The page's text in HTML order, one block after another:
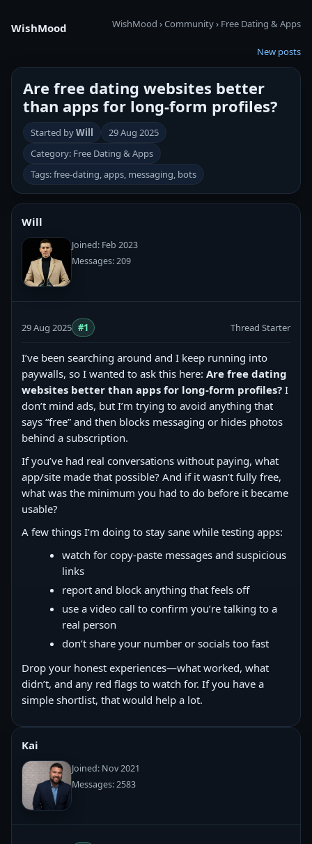
WishMood WishMood ›Community› Free Dating & Apps
New posts
Are free dating websites better
than apps for long-form profiles?
Started byWill
29 Aug 2025
Category: Free Dating & Apps
Tags: free-dating, apps, messaging, bots
Will
Joined: Feb 2023
Messages: 209
29 Aug 2025 #1 Thread Starter
I’ve been searching around and I keep running into
paywalls, so I wanted to ask this here: Are free dating
websites better than apps for long-form profiles? I
don’t mind ads, but I’m trying to avoid anything that
says “free” and then blocks messaging or hides photos
behind a subscription.
If you’ve had real conversations without paying, what
app/site made that possible? And if it wasn’t fully free,
what was the minimum you had to do before it became
usable?
A few things I’m doing to stay sane while testing apps:
watch for copy‑paste messages and suspicious
links
report and block anything that feels off
use a video call to confirm you’re talking to a
real person
don’t share your number or socials too fast
Drop your honest experiences—what worked, what
didn’t, and any red flags to watch for. If you have a
simple shortlist, that would help a lot.
Kai
Joined: Nov 2021
Messages: 2583